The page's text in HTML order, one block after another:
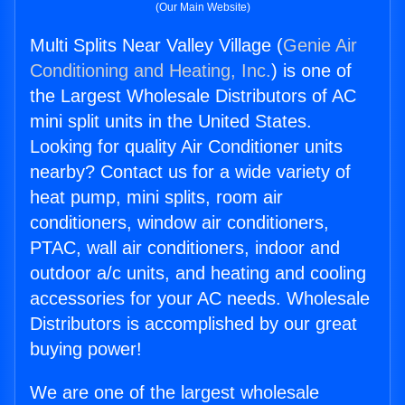
(Our Main Website)
Multi Splits Near Valley Village (Genie Air
Conditioning and Heating, Inc.) is one of
the Largest Wholesale Distributors of AC
mini split units in the United States.
Looking for quality Air Conditioner units
nearby? Contact us for a wide variety of
heat pump, mini splits, room air
conditioners, window air conditioners,
PTAC, wall air conditioners, indoor and
outdoor a/c units, and heating and cooling
accessories for your AC needs. Wholesale
Distributors is accomplished by our great
buying power!
We are one of the largest wholesale